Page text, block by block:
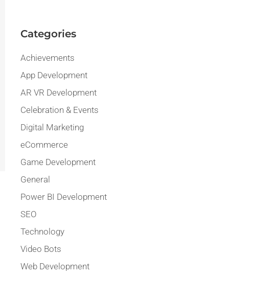
Categories
Achievements
App Development
AR VR Development
Celebration & Events
Digital Marketing
eCommerce
Game Development
General
Power BI Development
SEO
Technology
Video Bots
Web Development